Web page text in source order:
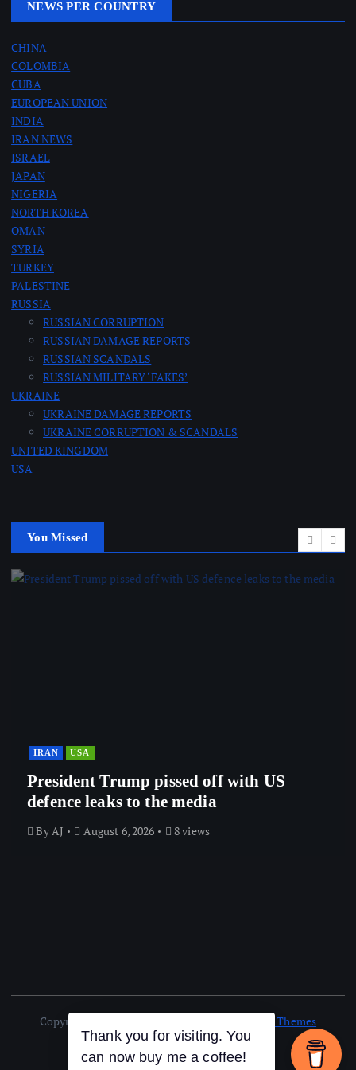
NEWS PER COUNTRY
CHINA
COLOMBIA
CUBA
EUROPEAN UNION
INDIA
IRAN NEWS
ISRAEL
JAPAN
NIGERIA
NORTH KOREA
OMAN
SYRIA
TURKEY
PALESTINE
RUSSIA
RUSSIAN CORRUPTION
RUSSIAN DAMAGE REPORTS
RUSSIAN SCANDALS
RUSSIAN MILITARY ‘FAKES’
UKRAINE
UKRAINE DAMAGE REPORTS
UKRAINE CORRUPTION & SCANDALS
UNITED KINGDOM
USA
You Missed
IRAN USA
President Trump pissed off with US
defence leaks to the media
ByAJ August 6, 2026 8 views
Copyright © 2026 AJ NEWS | Powered by Desert Themes
Thank you for visiting. You
can now buy me a coffee!